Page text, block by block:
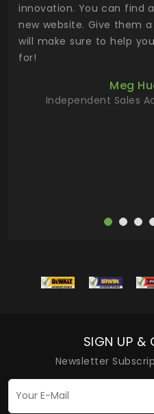
innovation. You can find
new website. Give them
will make sure to help
for!
Meg
Independent Sales
SIGN UP &
Newsletter